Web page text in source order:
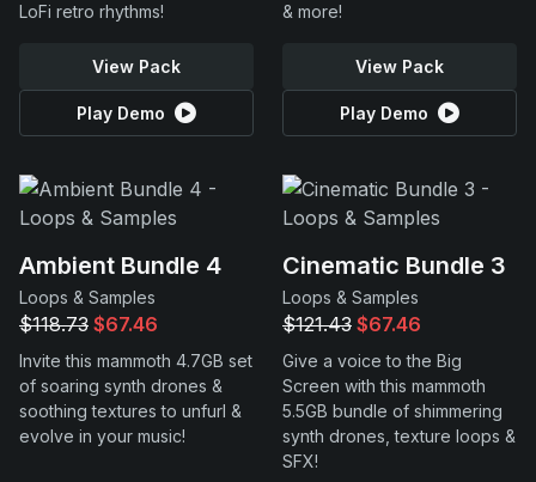
LoFi retro rhythms!
View Pack
Play Demo
& more!
View Pack
Play Demo
Ambient Bundle 4
Loops & Samples
$118.73 $67.46
Invite this mammoth 4.7GB set
of soaring synth drones &
soothing textures to unfurl &
evolve in your music!
Cinematic Bundle 3
Loops & Samples
$121.43 $67.46
Give a voice to the Big
Screen with this mammoth
5.5GB bundle of shimmering
synth drones, texture loops &
SFX!